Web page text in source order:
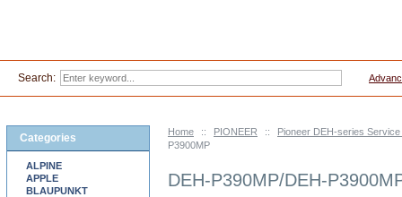
Home :: PIONEER ::
Pioneer DEH-series
P3900MP
DEH-P390MP/DEH-
Categories
ALPINE
APPLE
BLAUPUNKT
Search: